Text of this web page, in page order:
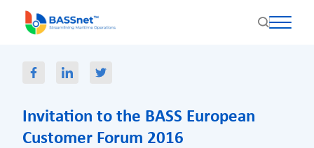
Invitation to the BASS European
Customer Forum 2016